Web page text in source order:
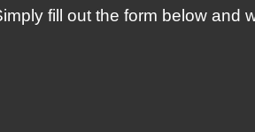
fill out the form below and